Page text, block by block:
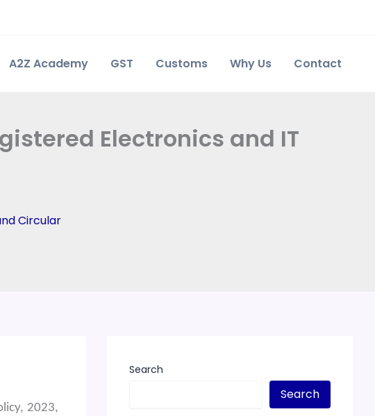
A2Z Academy GST Customs Why Us Contact
Electronics and IT
Circular
2023,
Search
Search